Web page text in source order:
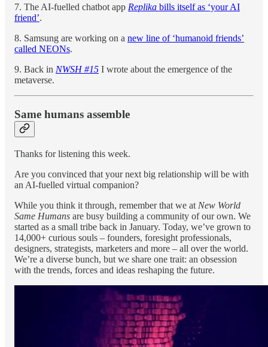
7. The AI-fuelled chatbot app Replika bills itself as ‘your AI
friend’.
8. Samsung are working on a new line of ‘humanoid friends’
called NEONs.
9. Back in NWSH #15 I wrote about the emergence of the
metaverse.
Same humans assemble
Thanks for listening this week.
Are you convinced that your next big relationship will be with
an AI-fuelled virtual companion?
While you think it through, remember that we at New World
Same Humans are busy building a community of our own. We
started as a small tribe back in January. Today, we’ve grown to
14,000+ curious souls – founders, foresight professionals,
designers, strategists, marketers and more – all over the world.
We’re a diverse bunch, but we share one trait: an obsession
with the trends, forces and ideas reshaping the future.